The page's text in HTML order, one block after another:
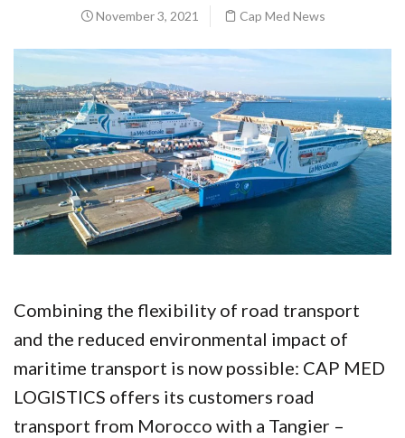
November 3, 2021 Cap Med News
Combining the flexibility of road transport
and the reduced environmental impact of
maritime transport is now possible: CAP MED
LOGISTICS offers its customers road
transport from Morocco with a Tangier –